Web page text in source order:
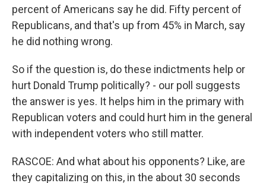
percent of Americans say he did. Fifty percent of
Republicans, and that's up from 45% in March, say
he did nothing wrong.
So if the question is, do these indictments help or
hurt Donald Trump politically? - our poll suggests
the answer is yes. It helps him in the primary with
Republican voters and could hurt him in the general
with independent voters who still matter.
RASCOE: And what about his opponents? Like, are
they capitalizing on this, in the about 30 seconds